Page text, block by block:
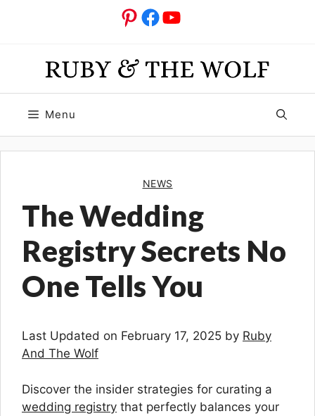
Pinterest
Facebook
YouTube
Menu
NEWS
The Wedding
Registry Secrets No
One Tells You
Last Updated on February 17, 2025 by Ruby
And The Wolf
Discover the insider strategies for curating a
wedding registry that perfectly balances your